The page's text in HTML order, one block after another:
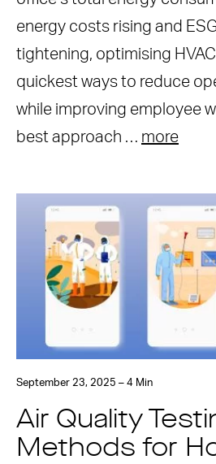
energy costs rising and
tightening, optimising
quickest ways to reduce
while improving employee
best approach … more
September 23, 2025 – 4 Min
Air Quality
Methods for